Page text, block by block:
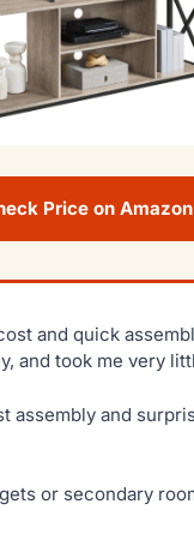
Price on Amazon
and quick
and took me very
assembly and
or secondary